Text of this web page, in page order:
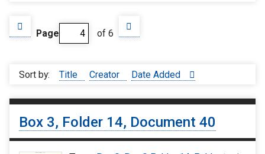
Page of 6
Sort by: Title Creator Date Added
Box 3, Folder 14, Document 40